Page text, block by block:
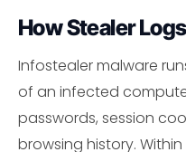
How Stealer
Infostealer malware
of an infected
passwords, session
browsing history.